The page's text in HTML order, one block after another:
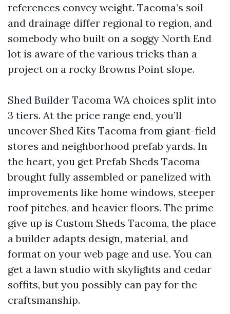
references convey weight. Tacoma’s soil
and drainage differ regional to region, and
somebody who built on a soggy North End
lot is aware of the various tricks than a
project on a rocky Browns Point slope.
Shed Builder Tacoma WA choices split into
3 tiers. At the price range end, you’ll
uncover Shed Kits Tacoma from giant-field
stores and neighborhood prefab yards. In
the heart, you get Prefab Sheds Tacoma
brought fully assembled or panelized with
improvements like home windows, steeper
roof pitches, and heavier floors. The prime
give up is Custom Sheds Tacoma, the place
a builder adapts design, material, and
format on your web page and use. You can
get a lawn studio with skylights and cedar
soffits, but you possibly can pay for the
craftsmanship.